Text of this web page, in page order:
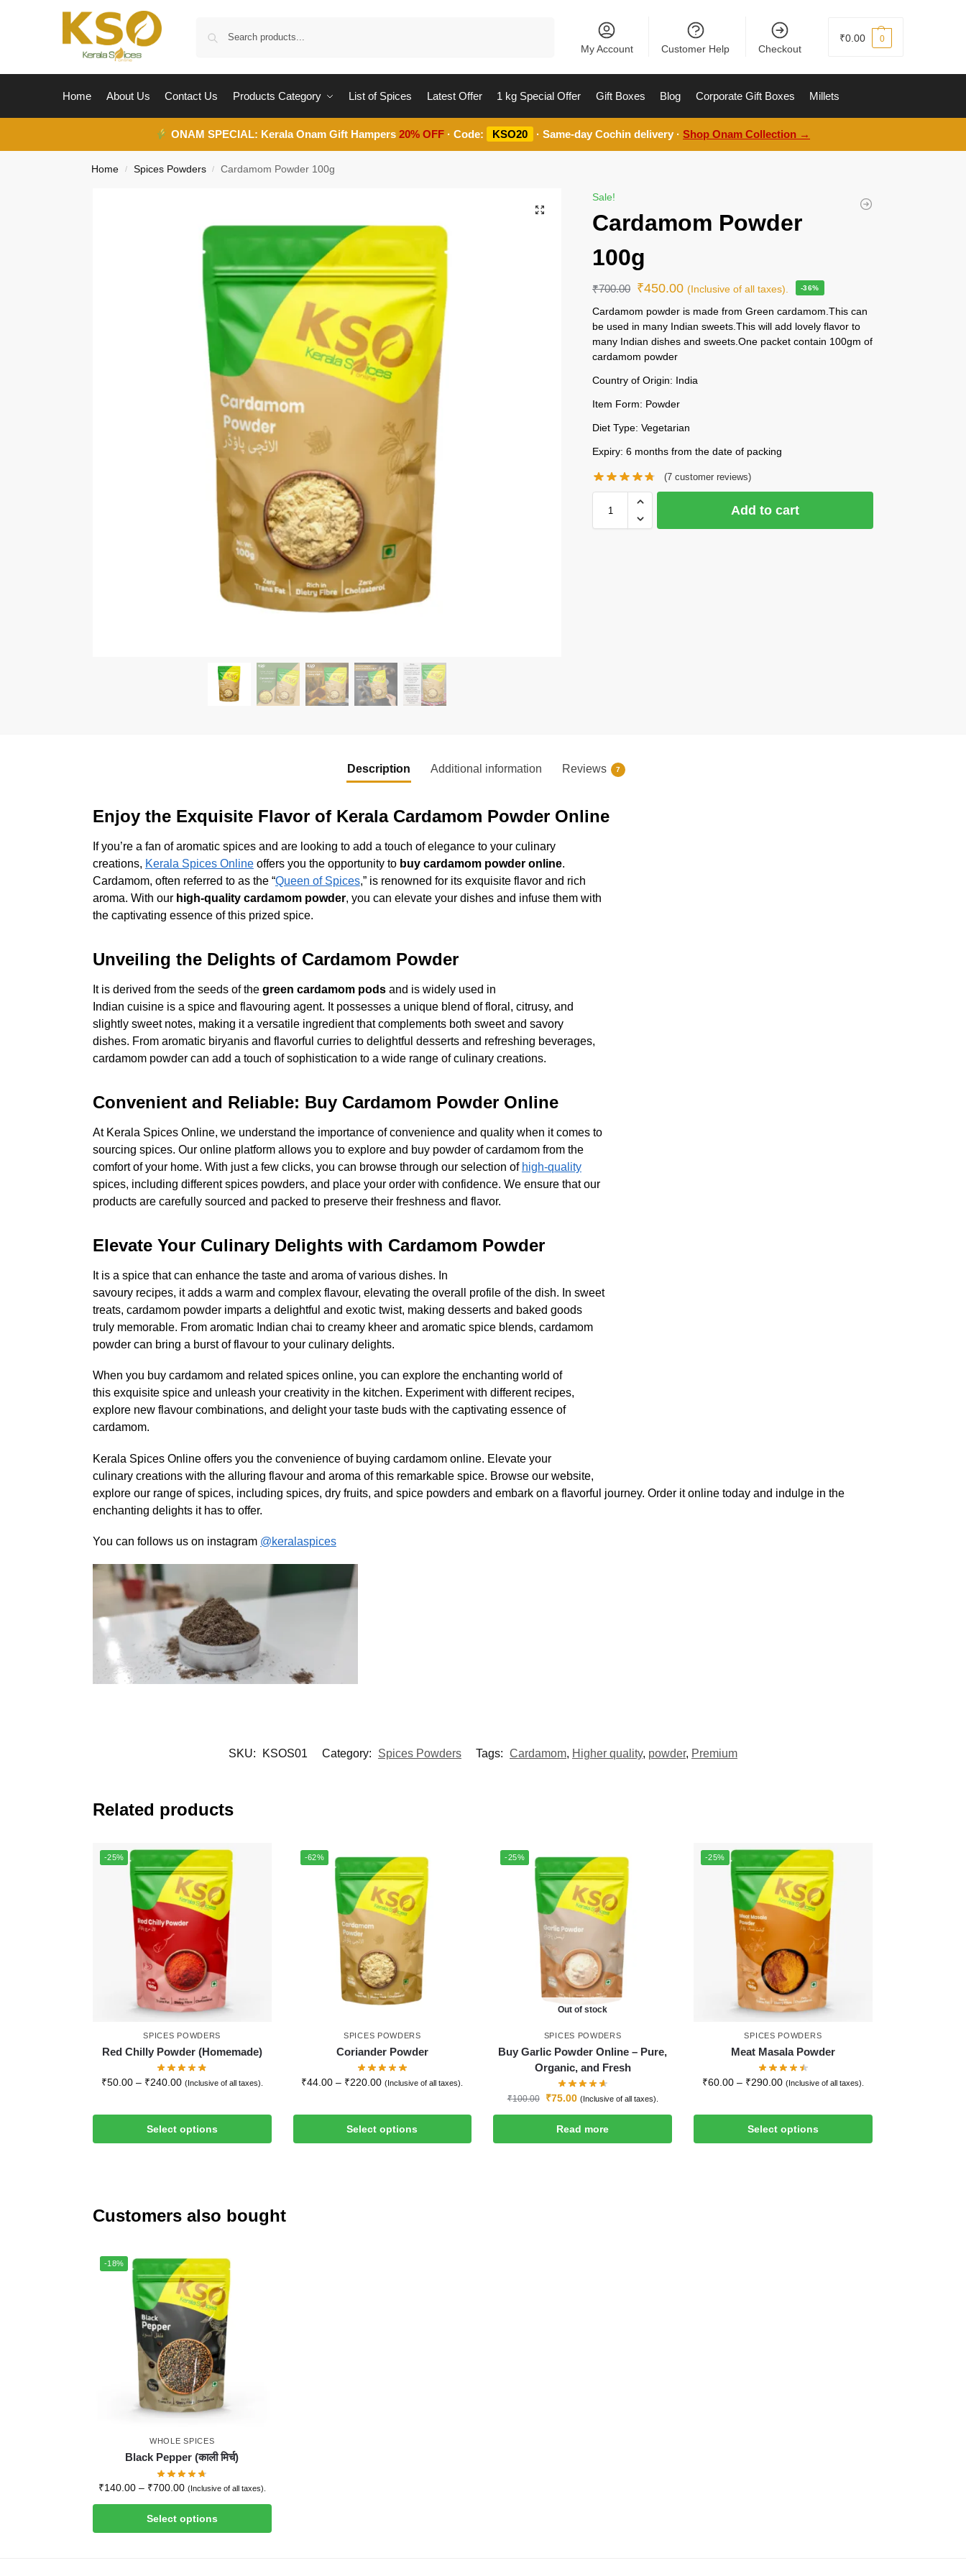
My Account Customer Help Checkout
₹0.00 0
Home About Us Contact Us Products Category List of Spices Latest Offer 1 kg Special Offer Gift Boxes Blog Corporate Gift Boxes Millets
ONAM SPECIAL: Kerala Onam Gift Hampers20% OFF · Code: KSO20 · Same-day Cochin delivery ·Shop Onam Collection →
Home / Spices Powders / Cardamom Powder 100g
Sale!
Cardamom Powder
100g
₹700.00 ₹450.00 (Inclusive of all taxes). -36%
Cardamom powder is made from Green cardamom.This can
be used in many Indian sweets.This will add lovely flavor to
many Indian dishes and sweets.One packet contain 100gm of
cardamom powder
Country of Origin: India
Item Form: Powder
Diet Type: Vegetarian
Expiry: 6 months from the date of packing
(7customer reviews)
Add to cart
Description Additional information Reviews 7
Enjoy the Exquisite Flavor of Kerala Cardamom Powder Online
If you’re a fan of aromatic spices and are looking to add a touch of elegance to your culinary
creations, Kerala Spices Onlineoffers you the opportunity to buy cardamom powder online.
Cardamom, often referred to as the “Queen of Spices,” is renowned for its exquisite flavor and rich
aroma. With our high-quality cardamom powder, you can elevate your dishes and infuse them with
the captivating essence of this prized spice.
Unveiling the Delights of Cardamom Powder
It is derived from the seeds of the green cardamom podsand is widely used in
Indian cuisine is a spice and flavouring agent. It possesses a unique blend of floral, citrusy, and
slightly sweet notes, making it a versatile ingredient that complements both sweet and savory
dishes. From aromatic biryanis and flavorful curries to delightful desserts and refreshing beverages,
cardamom powder can add a touch of sophistication to a wide range of culinary creations.
Convenient and Reliable: Buy Cardamom Powder Online
At Kerala Spices Online, we understand the importance of convenience and quality when it comes to
sourcing spices. Our online platform allows you to explore and buy powder of cardamom from the
comfort of your home. With just a few clicks, you can browse through our selection of high-quality
spices, including different spices powders, and place your order with confidence. We ensure that our
products are carefully sourced and packed to preserve their freshness and flavor.
Elevate Your Culinary Delights with Cardamom Powder
It is a spice that can enhance the taste and aroma of various dishes. In
savoury recipes, it adds a warm and complex flavour, elevating the overall profile of the dish. In sweet
treats, cardamom powder imparts a delightful and exotic twist, making desserts and baked goods
truly memorable. From aromatic Indian chai to creamy kheer and aromatic spice blends, cardamom
powder can bring a burst of flavour to your culinary delights.
When you buy cardamom and related spices online, you can explore the enchanting world of
this exquisite spice and unleash your creativity in the kitchen. Experiment with different recipes,
explore new flavour combinations, and delight your taste buds with the captivating essence of
cardamom.
Kerala Spices Online offers you the convenience of buying cardamom online. Elevate your
culinary creations with the alluring flavour and aroma of this remarkable spice. Browse our website,
explore our range of spices, including spices, dry fruits, and spice powders and embark on a flavorful journey. Order it online today and indulge in the
enchanting delights it has to offer.
You can follows us on instagram @keralaspices
SKU: KSOS01 Category: Spices Powders Tags: Cardamom, Higher quality, powder, Premium
Related products
-25%
SPICES POWDERS
Red Chilly Powder (Homemade)
₹50.00 – ₹240.00 (Inclusive of all taxes).
Select options
-62%
SPICES POWDERS
Coriander Powder
₹44.00 – ₹220.00 (Inclusive of all taxes).
Select options
-25%
Out of stock
SPICES POWDERS
Buy Garlic Powder Online – Pure,
Organic, and Fresh
₹100.00 ₹75.00 (Inclusive of all taxes).
Read more
-25%
SPICES POWDERS
Meat Masala Powder
₹60.00 – ₹290.00 (Inclusive of all taxes).
Select options
Customers also bought
-18%
WHOLE SPICES
Black Pepper (काली मिर्च)
₹140.00 – ₹700.00 (Inclusive of all taxes).
Select options